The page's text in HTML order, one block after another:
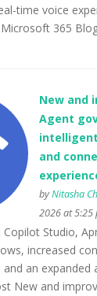
time voice
365
New and
Agent
and
byNitasha
2026 at 5:25
Copilot Studio,
increased
an expanded
New and